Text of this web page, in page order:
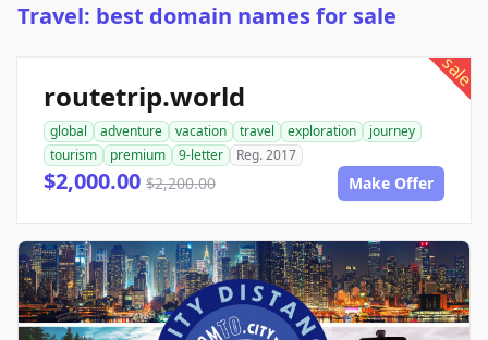
Travel: best domain names for sale
sale
routetrip.world
global adventure vacation travel exploration
journey
tourism
premium 9-letter Reg. 2017
$2,000.00 $2,200.00 Make Offer